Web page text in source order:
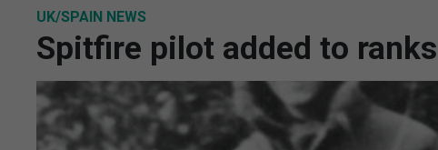
UK/SPAIN NEWS
Spitfire pilot added to